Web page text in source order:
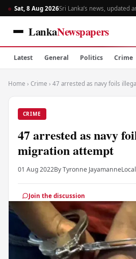
Sat, 8 Aug 2026Sri Lanka’s news, updated
LankaNewspapers
Latest General Politics Crime
Home › Crime › 47 arrested as navy foils
CRIME
47 arrested as navy
migration attempt
01 Aug 2022By Tyronne JayamanneLocal
Join the discussion